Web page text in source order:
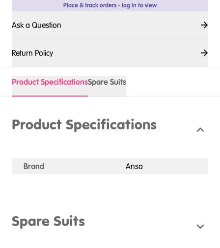
Place & track orders - log in to view
Ask a Question
Return Policy
Product SpecificationsSpare Suits
Product Specifications
Brand Ansa
Spare Suits